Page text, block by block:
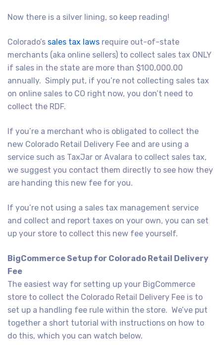
Now there is a silver lining, so keep reading!
Colorado’s sales tax laws require out-of-state
merchants (aka online sellers) to collect sales tax ONLY
if sales in the state are more than $100,000.00
annually. Simply put, if you’re not collecting sales tax
on online sales to CO right now, you don’t need to
collect the RDF.
If you’re a merchant who is obligated to collect the
new Colorado Retail Delivery Fee and are using a
service such as TaxJar or Avalara to collect sales tax,
we suggest you contact them directly to see how they
are handing this new fee for you.
If you’re not using a sales tax management service
and collect and report taxes on your own, you can set
up your store to collect this new fee yourself.
BigCommerce Setup for Colorado Retail Delivery
Fee
The easiest way for setting up your BigCommerce
store to collect the Colorado Retail Delivery Fee is to
set up a handling fee rule within the store. We’ve put
together a short tutorial with instructions on how to
do this, which you can watch below.